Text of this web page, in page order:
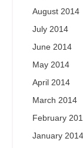
August 2014
July 2014
June 2014
May 2014
April 2014
March 2014
February
January 2014